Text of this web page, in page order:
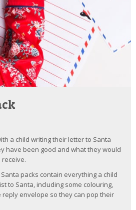
a child writing their letter to Santa
have been good and what they would
packs contain everything a child
to Santa, including some colouring,
reply envelope so they can pop their